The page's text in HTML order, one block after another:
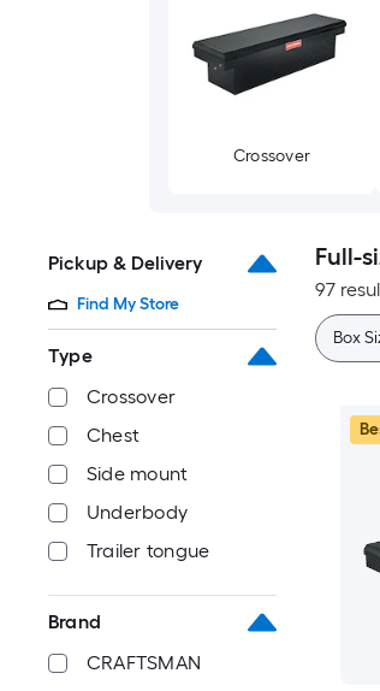
Crossover
Pickup & Delivery
Find My Store
Type
Crossover
Chest
Side mount
Underbody
Trailer tongue
Brand
CRAFTSMAN
Full-
97
Box